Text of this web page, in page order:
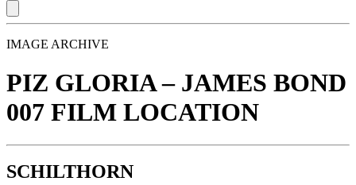
IMAGE ARCHIVE
PIZ GLORIA – JAMES BOND
007 FILM LOCATION
SCHILTHORN